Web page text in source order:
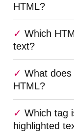
HTML?
Which
text?
What
HTML?
Which tag
highlighted